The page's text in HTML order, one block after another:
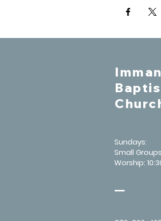
Sundays:
Small
Worship: